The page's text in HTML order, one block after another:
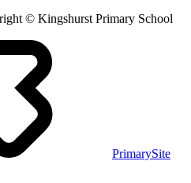
© Kingshurst Primary School
PrimarySite